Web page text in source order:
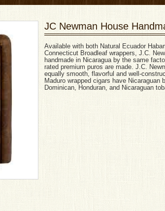
JC Newman House
Available with both Natural Ecuador
Connecticut Broadleaf wrappers, J.C.
handmade in Nicaragua by the same
rated premium puros are made. J.C.
equally smooth, flavorful and well-
Maduro wrapped cigars have Nicaraguan
Dominican, Honduran, and Nicaraguan